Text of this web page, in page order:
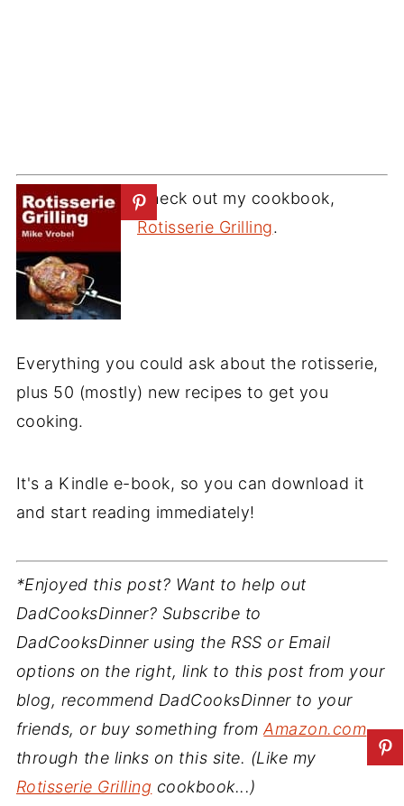
Check out my cookbook,
Rotisserie Grilling.
Everything you could ask about the rotisserie,
plus 50 (mostly) new recipes to get you
cooking.
It's a Kindle e-book, so you can download it
and start reading immediately!
*Enjoyed this post? Want to help out
DadCooksDinner? Subscribe to
DadCooksDinner using the RSS or Email
options on the right, link to this post from your
blog, recommend DadCooksDinner to your
friends, or buy something fromAmazon.com
through the links on this site. (Like my
Rotisserie Grilling cookbook...)